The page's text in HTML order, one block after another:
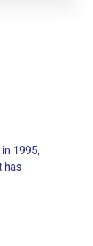
1995,
has